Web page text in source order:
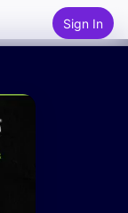
Sign In